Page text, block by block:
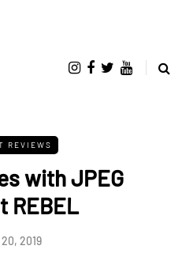
REVIEWS
with JPEG
REBEL
2019